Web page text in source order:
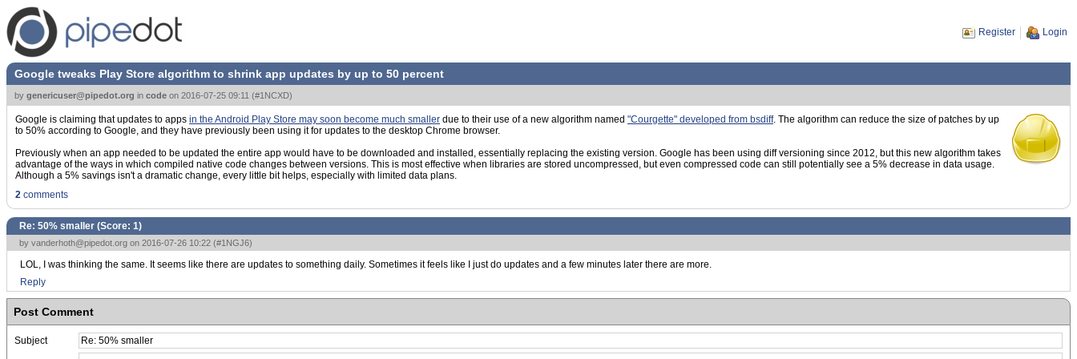
Register Login
Google tweaks Play Store algorithm to shrink app updates by up to 50 percent
by genericuser@pipedot.org in code on 2016-07-25 09:11 (#1NCXD)
Google is claiming that updates to apps in the Android Play Store may soon become much smaller due to their use of a new algorithm named "Courgette" developed from bsdiff. The algorithm can reduce the size of patches by up
to 50% according to Google, and they have previously been using it for updates to the desktop Chrome browser.
Previously when an app needed to be updated the entire app would have to be downloaded and installed, essentially replacing the existing version. Google has been using diff versioning since 2012, but this new algorithm takes
advantage of the ways in which compiled native code changes between versions. This is most effective when libraries are stored uncompressed, but even compressed code can still potentially see a 5% decrease in data usage.
Although a 5% savings isn't a dramatic change, every little bit helps, especially with limited data plans.
2 comments
Re: 50% smaller (Score: 1)
by vanderhoth@pipedot.org on 2016-07-26 10:22 (#1NGJ6)
LOL, I was thinking the same. It seems like there are updates to something daily. Sometimes it feels like I just do updates and a few minutes later there are more.
Reply
Post Comment
Subject